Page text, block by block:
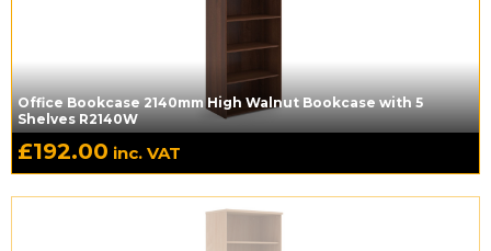
Office Bookcase 2140mm High Walnut Bookcase with 5
Shelves R2140W
£192.00 inc. VAT